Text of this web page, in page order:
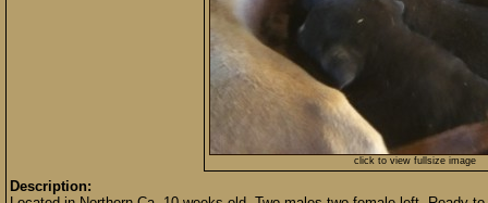
click to view fullsize image
Description: